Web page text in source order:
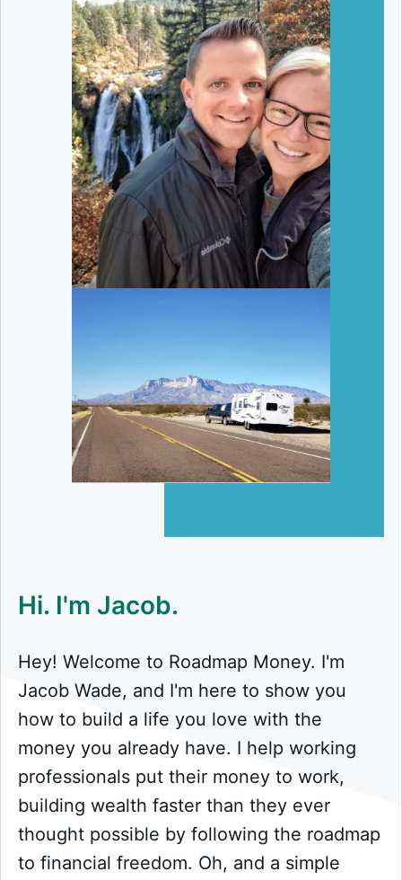
Hi. I'm Jacob.
Hey! Welcome to Roadmap Money. I'm
Jacob Wade, and I'm here to show you
how to build a life you love with the
money you already have. I help working
professionals put their money to work,
building wealth faster than they ever
thought possible by following the roadmap
to financial freedom. Oh, and a simple